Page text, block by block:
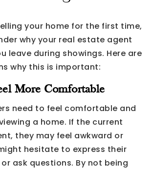
your home for the first time,
why your real estate agent
leave during showings. Here are
why this is important:
More Comfortable
need to feel comfortable and
a home. If the current
they may feel awkward or
hesitate to express their
ask questions. By not being